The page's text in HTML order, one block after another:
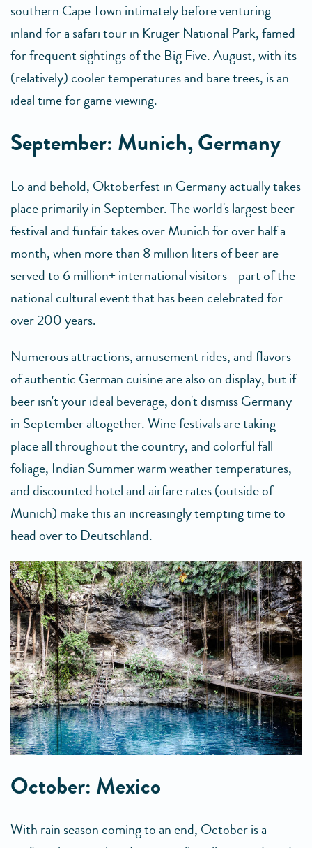
southern Cape Town intimately before venturing
inland for a safari tour in Kruger National Park, famed
for frequent sightings of the Big Five. August, with its
(relatively) cooler temperatures and bare trees, is an
ideal time for game viewing.
September: Munich, Germany
Lo and behold, Oktoberfest in Germany actually takes
place primarily in September. The world's largest beer
festival and funfair takes over Munich for over half a
month, when more than 8 million liters of beer are
served to 6 million+ international visitors - part of the
national cultural event that has been celebrated for
over 200 years.
Numerous attractions, amusement rides, and flavors
of authentic German cuisine are also on display, but if
beer isn't your ideal beverage, don't dismiss Germany
in September altogether. Wine festivals are taking
place all throughout the country, and colorful fall
foliage, Indian Summer warm weather temperatures,
and discounted hotel and airfare rates (outside of
Munich) make this an increasingly tempting time to
head over to Deutschland.
October: Mexico
With rain season coming to an end, October is a